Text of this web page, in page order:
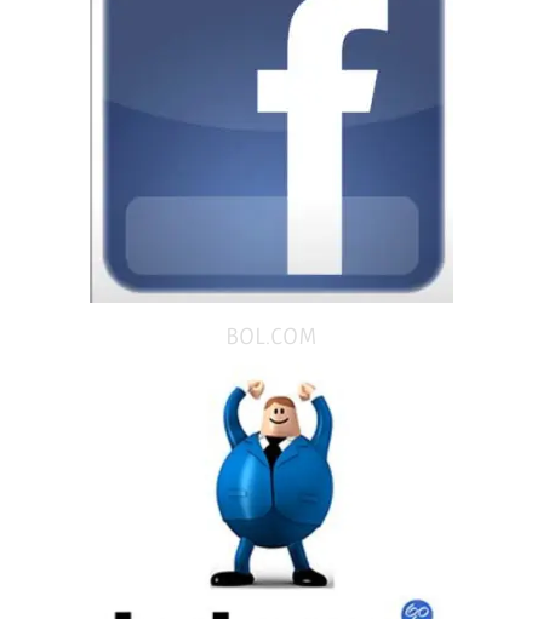
BOL.COM